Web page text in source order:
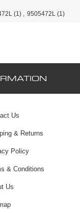
(1) , 9505472L (1)
Us
& Returns
Policy
& Conditions
Us